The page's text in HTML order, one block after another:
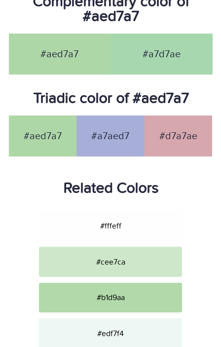
#aed7a7
#aed7a7 #a7d7ae
Triadic color of #aed7a7
#aed7a7 #a7aed7 #d7a7ae
Related Colors
#fffeff
#cee7ca
#b1d9aa
#edf7f4